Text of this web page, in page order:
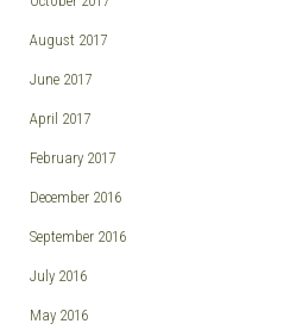
August 2017
June 2017
April 2017
February 2017
December 2016
September 2016
July 2016
May 2016